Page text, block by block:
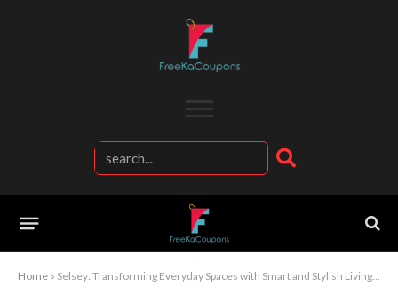
Home » Selsey: Transforming Everyday Spaces with Smart and Stylish Living Solutions